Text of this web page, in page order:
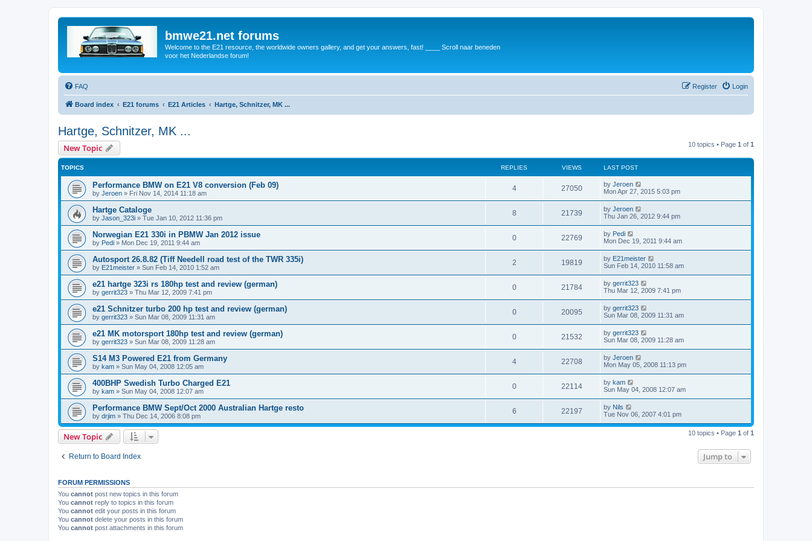
bmwe21.net forums
Welcome to the E21 resource, the worldwide owners gallery, and get your answers, fast! ____ Scroll naar beneden
voor het Nederlandse forum!
FAQ Login
Register
Board index E21 forums E21 Articles Hartge, Schnitzer, MK ...
Hartge, Schnitzer, MK ...
New Topic 10 topics • Page 1 of 1
TOPICS REPLIES VIEWS LAST POST
Performance BMW on E21 V8 conversion (Feb 09)
by Jeroen » Fri Nov 14, 2014 11:18 am
4 27050 by Jeroen
Mon Apr 27, 2015 5:03 pm
Hartge Cataloge
by Jason_323i » Tue Jan 10, 2012 11:36 pm
8 21739 by Jeroen
Thu Jan 26, 2012 9:44 pm
Norwegian E21 330i in PBMW Jan 2012 issue
by Pedi » Mon Dec 19, 2011 9:44 am
0 22769 by Pedi
Mon Dec 19, 2011 9:44 am
Autosport 26.8.82 (Tiff Needell road test of the TWR 335i)
by E21meister » Sun Feb 14, 2010 1:52 am
2 19819 by E21meister
Sun Feb 14, 2010 11:58 am
e21 hartge 323i rs 180hp test and review (german)
by gerrit323 » Thu Mar 12, 2009 7:41 pm
0 21784 by gerrit323
Thu Mar 12, 2009 7:41 pm
e21 Schnitzer turbo 200 hp test and review (german)
by gerrit323 » Sun Mar 08, 2009 11:31 am
0 20095 by gerrit323
Sun Mar 08, 2009 11:31 am
e21 MK motorsport 180hp test and review (german)
by gerrit323 » Sun Mar 08, 2009 11:28 am
0 21532 by gerrit323
Sun Mar 08, 2009 11:28 am
S14 M3 Powered E21 from Germany
by kam » Sun May 04, 2008 12:05 am
4 22708 by Jeroen
Mon May 05, 2008 11:13 pm
400BHP Swedish Turbo Charged E21
by kam » Sun May 04, 2008 12:07 am
0 22114 by kam
Sun May 04, 2008 12:07 am
Performance BMW Sept/Oct 2000 Australian Hartge resto
by drjim » Thu Dec 14, 2006 8:08 pm
6 22197 by Nils
Tue Nov 06, 2007 4:01 pm
New Topic 10 topics • Page 1 of 1
Return to Board Index Jump to
FORUM PERMISSIONS
You cannot post new topics in this forum
You cannot reply to topics in this forum
You cannot edit your posts in this forum
You cannot delete your posts in this forum
You cannot post attachments in this forum